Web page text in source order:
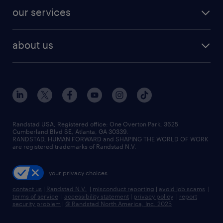
finance & accounting jobs
human resources jobs
industrial management jobs
sales & marketing jobs
resume builder
our services
flexible to permanent staffing
high-volume hiring support
managed service programs
recruitment process outsourcing
talent transition
about us
contact us
locations
careers at randstad
press room
Randstad USA, Registered office:​ One Overton Park, 3625
Cumberland Blvd SE, Atlanta, GA 30339.
RANDSTAD, HUMAN FORWARD and SHAPING THE WORLD OF WORK
are registered trademarks of Randstad N.V.
your privacy choices
contact us | Randstad N.V. | misconduct reporting | avoid job scams |
terms of service | accessibility statement | privacy policy | report
security problem | © Randstad North America, Inc. 2025